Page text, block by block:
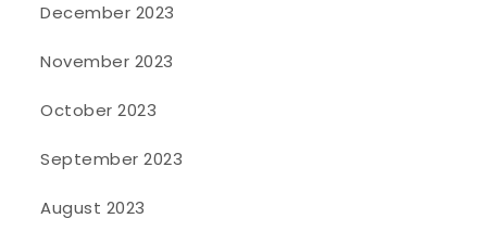
December 2023
November 2023
October 2023
September 2023
August 2023